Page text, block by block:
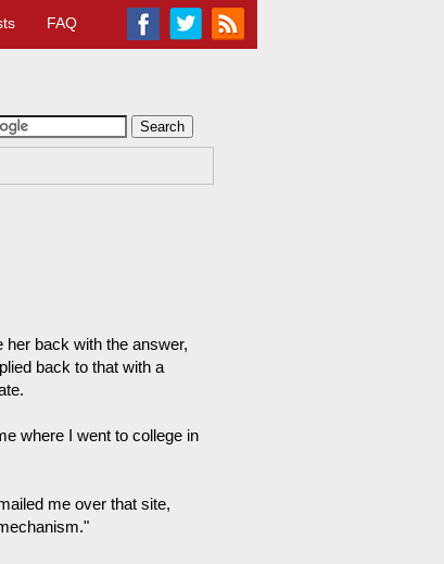
FAQ
back with the answer,
back to that with a
where I went to college in
me over that site,